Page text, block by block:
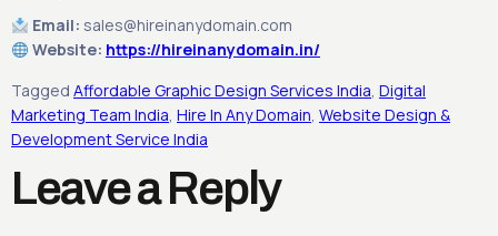
Email: sales@hireinanydomain.com
Website: https://hireinanydomain.in/
Tagged Affordable Graphic Design Services India, Digital
Marketing Team India, Hire In Any Domain, Website Design &
Development Service India
Leave a Reply